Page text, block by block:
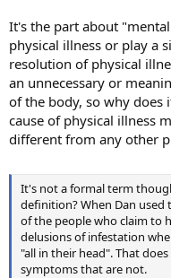
It's the part about
physical illness or play a
resolution of physical
an unnecessary or
of the body, so why
cause of physical illness
different from any other
It's not a formal term
definition? When Dan
of the people who claim to
delusions of infestation
"all in their head". That
symptoms that are not.